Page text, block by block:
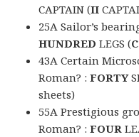
CAPTAIN (II
25A Sailor’s
HUNDRED LEGS (C
43A Certain
Roman? :FORTY
sheets)
55A Prestigious
Roman? :FOUR